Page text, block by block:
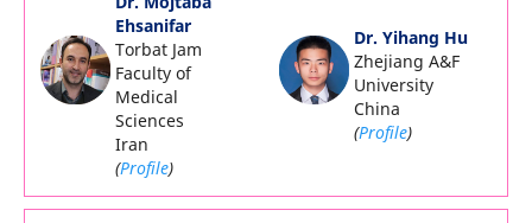
Ehsanifar
Torbat Jam
Faculty of
Medical
Sciences
Iran
(Profile)
Dr. Yihang Hu
Zhejiang A&F
University
China
(Profile)